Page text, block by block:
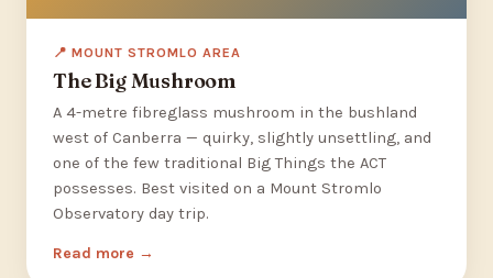
📍 MOUNT STROMLO AREA
The Big Mushroom
A 4-metre fibreglass mushroom in the bushland
west of Canberra — quirky, slightly unsettling, and
one of the few traditional Big Things the ACT
possesses. Best visited on a Mount Stromlo
Observatory day trip.
Read more